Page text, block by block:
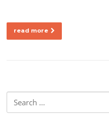
read more
Search for: